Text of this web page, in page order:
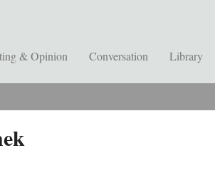
& Opinion Conversation Library